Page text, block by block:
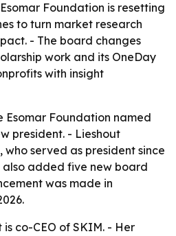
Foundation is resetting
to turn market research
- The board changes
work and its OneDay
with insight
Esomar Foundation named
president. - Lieshout
who served as president since
also added five new board
was made in
is co-CEO of SKIM. - Her